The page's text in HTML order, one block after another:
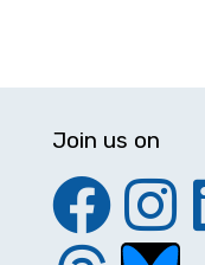
Join us on